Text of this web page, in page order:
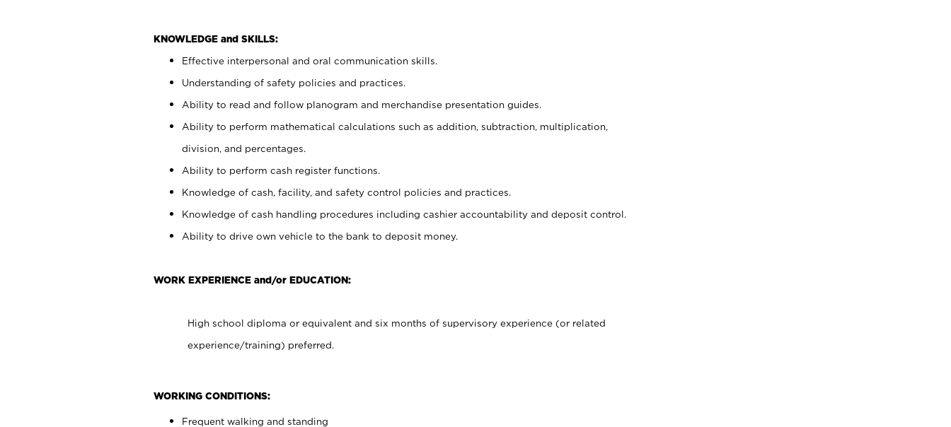
KNOWLEDGE and SKILLS:
Effective interpersonal and oral communication skills.
Understanding of safety policies and practices.
Ability to read and follow planogram and merchandise presentation guides.
Ability to perform mathematical calculations such as addition, subtraction, multiplication,
division, and percentages.
Ability to perform cash register functions.
Knowledge of cash, facility, and safety control policies and practices.
Knowledge of cash handling procedures including cashier accountability and deposit control.
Ability to drive own vehicle to the bank to deposit money.
WORK EXPERIENCE and/or EDUCATION:
High school diploma or equivalent and six months of supervisory experience (or related
experience/training) preferred.
WORKING CONDITIONS:
Frequent walking and standing